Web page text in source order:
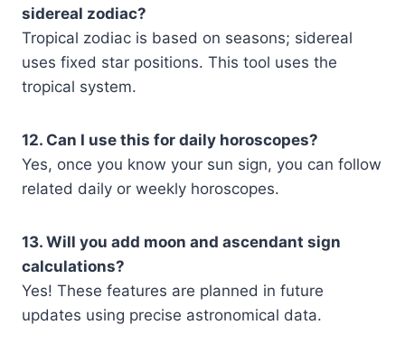
sidereal zodiac?
Tropical zodiac is based on seasons; sidereal
uses fixed star positions. This tool uses the
tropical system.
12. Can I use this for daily horoscopes?
Yes, once you know your sun sign, you can follow
related daily or weekly horoscopes.
13. Will you add moon and ascendant sign
calculations?
Yes! These features are planned in future
updates using precise astronomical data.